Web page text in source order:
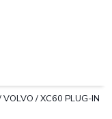
VOLVO /XC60 PLUG-IN